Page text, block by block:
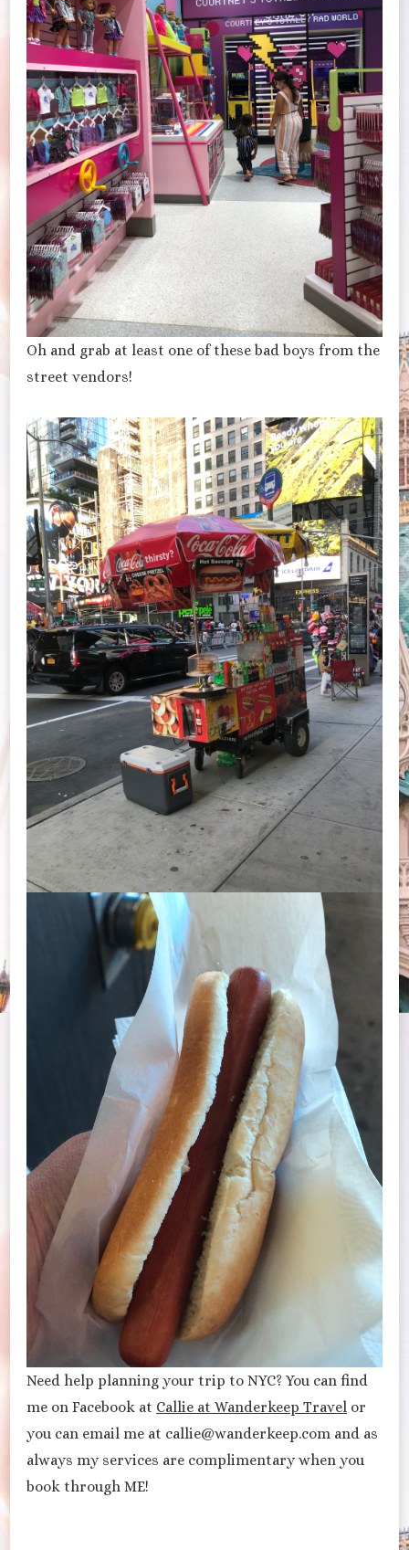
Oh and grab at least one of these bad boys from the
street vendors!
Need help planning your trip to NYC? You can find
me on Facebook at Callie at Wanderkeep Travel or
you can email me at callie@wanderkeep.com and as
always my services are complimentary when you
book through ME!